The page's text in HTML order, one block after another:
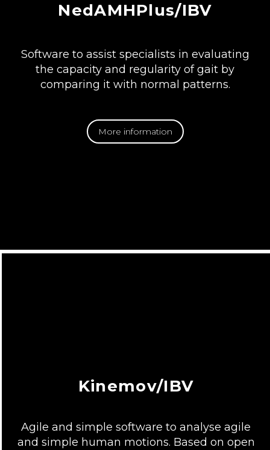
NedAMHPlus/IBV
Software to assist specialists in evaluating
the capacity and regularity of gait by
comparing it with normal patterns.
More information
Kinemov/IBV
Agile and simple software to analyse agile
and simple human motions. Based on open